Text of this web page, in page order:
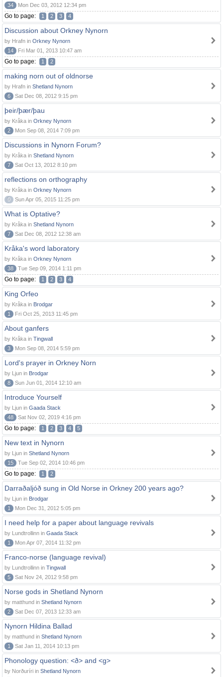
34
Mon Dec 03, 2012 12:34 pm
Go to page: 1 2 3 4
Discussion about Orkney Nynorn
by Hrafn in Orkney Nynorn
14
Fri Mar 01, 2013 10:47 am
Go to page: 1 2
making norn out of oldnorse
by Hrafn in Shetland Nynorn
6
Sat Dec 08, 2012 9:15 pm
þeir/þær/þau
by Kråka in Orkney Nynorn
2
Mon Sep 08, 2014 7:09 pm
Discussions in Nynorn Forum?
by Kråka in Shetland Nynorn
7
Sat Oct 13, 2012 8:10 pm
reflections on orthography
by Kråka in Orkney Nynorn
0
Sun Apr 05, 2015 11:25 pm
What is Optative?
by Kråka in Shetland Nynorn
7
Sat Dec 08, 2012 12:38 am
Kråka's word laboratory
by Kråka in Orkney Nynorn
38
Tue Sep 09, 2014 1:11 pm
Go to page: 1 2 3 4
King Orfeo
by Kråka in Brodgar
1
Fri Oct 25, 2013 11:45 pm
About ganfers
by Kråka in Tingwall
3
Mon Sep 08, 2014 5:59 pm
Lord's prayer in Orkney Norn
by Ljun in Brodgar
8
Sun Jun 01, 2014 12:10 am
Introduce Yourself
by Ljun in Gaada Stack
48
Sat Nov 02, 2019 4:16 pm
Go to page: 1 2 3 4 5
New text in Nynorn
by Ljun in Shetland Nynorn
15
Tue Sep 02, 2014 10:46 pm
Go to page: 1 2
Darraðaljóð sung in Old Norse in Orkney 200 years ago?
by Ljun in Brodgar
1
Mon Dec 31, 2012 5:05 pm
I need help for a paper about language revivals
by Lundtrollinn in Gaada Stack
1
Mon Apr 07, 2014 11:32 pm
Franco-norse (language revival)
by Lundtrollinn in Tingwall
5
Sat Nov 24, 2012 9:58 pm
Norse gods in Shetland Nynorn
by matthund in Shetland Nynorn
2
Sat Dec 07, 2013 12:33 am
Nynorn Hildina Ballad
by matthund in Shetland Nynorn
1
Sat Jan 11, 2014 10:13 pm
Phonology question: <ð> and <g>
by Norðuríri in Shetland Nynorn